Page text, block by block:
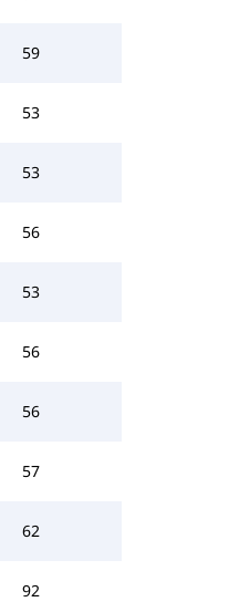
59
53
53
56
53
56
56
57
62
92